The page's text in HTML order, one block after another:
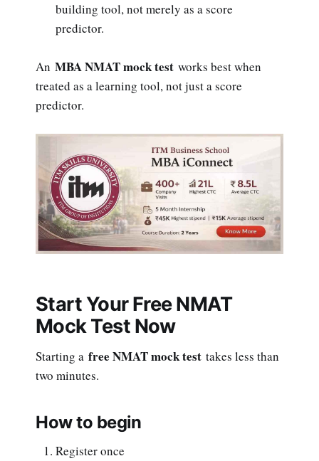
building tool, not merely as a score
predictor.
An MBA NMAT mock test works best when
treated as a learning tool, not just a score
predictor.
Start Your Free NMAT
Mock Test Now
Starting a free NMAT mock test takes less than
two minutes.
How to begin
Register once